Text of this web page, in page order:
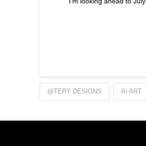
@TERY DESIGNS AI ART